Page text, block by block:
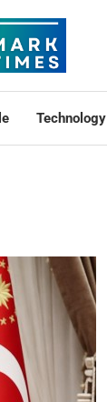
Technology